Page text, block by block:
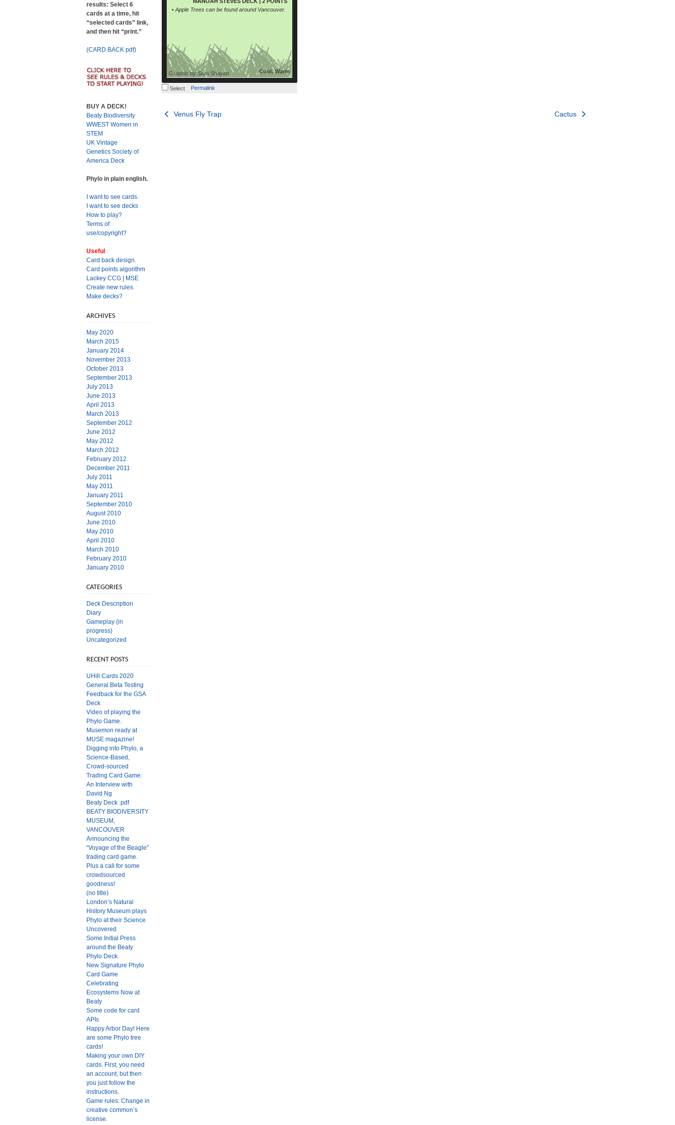
• Apple Trees can be found around Vancouver.
Cool, Warm
Graphic bySara Shayan
Select Permalink
Post
Venus Fly Trap Cactus
results: Select 6
cards at a time, hit
“selected cards” link,
and then hit “print.”
(CARD BACK pdf)
BUY A DECK!
Beaty Biodiversity
WWEST Women in
STEM
UK Vintage
Genetics Society of
America Deck
Phylo in plain english.
I want to see cards.
I want to see decks
How to play?
Terms of
use/copyright?
Useful
Card back design.
Card points algorithm
Lackey CCG
MSE
Create new rules.
Make decks?
ARCHIVES
May 2020
March 2015
January 2014
November 2013
October 2013
September 2013
July 2013
June 2013
April 2013
March 2013
September 2012
June 2012
May 2012
March 2012
February 2012
December 2011
July 2011
May 2011
January 2011
September 2010
August 2010
June 2010
May 2010
April 2010
March 2010
February 2010
January 2010
CATEGORIES
Deck Description
Diary
Gameplay (in
progress)
Uncategorized
RECENT POSTS
UHill Cards 2020
General Beta Testing
Feedback for the GSA
Deck
Video of playing the
Phylo Game.
Musemon ready at
MUSE magazine!
Digging into Phylo, a
Science-Based,
Crowd-sourced
Trading Card Game:
An Interview with
David Ng
Beaty Deck .pdf
BEATY BIODIVERSITY
MUSEUM,
VANCOUVER
Announcing the
“Voyage of the Beagle”
trading card game.
Plus a call for some
crowdsourced
goodness!
(no title)
London’s Natural
History Museum plays
Phylo at their Science
Uncovered
Some Initial Press
around the Beaty
Phylo Deck
New Signature Phylo
Card Game
Celebrating
Ecosystems Now at
Beaty
Some code for card
APIs
Happy Arbor Day! Here
are some Phylo tree
cards!
Making your own DIY
cards. First, you need
an account, but then
you just follow the
instructions.
Game rules: Change in
creative common’s
license.